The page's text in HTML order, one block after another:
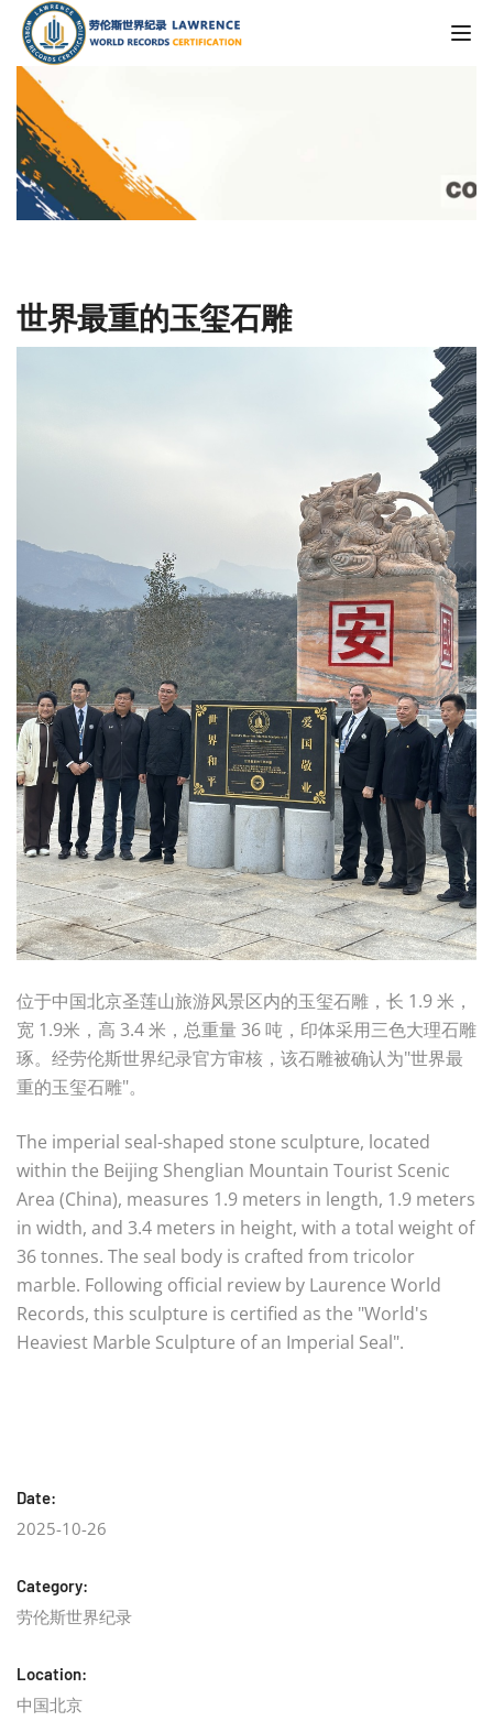
世界最重的玉玺石雕
位于中国北京圣莲山旅游风景区内的玉玺石雕，长 1.9 米，
宽 1.9米，高 3.4 米，总重量 36 吨，印体采用三色大理石雕
琢。经劳伦斯世界纪录官方审核，该石雕被确认为"世界最
重的玉玺石雕"。
The imperial seal-shaped stone sculpture, located
within the Beijing Shenglian Mountain Tourist Scenic
Area (China), measures 1.9 meters in length, 1.9 meters
in width, and 3.4 meters in height, with a total weight of
36 tonnes. The seal body is crafted from tricolor
marble. Following official review by Laurence World
Records, this sculpture is certified as the "World's
Heaviest Marble Sculpture of an Imperial Seal".
Date:
2025-10-26
Category:
劳伦斯世界纪录
Location:
中国北京